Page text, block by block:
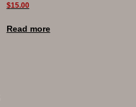
$15.00
Read more